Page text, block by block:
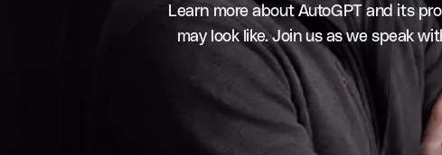
Learn more about AutoGPT and its
may look like. Join us as we speak